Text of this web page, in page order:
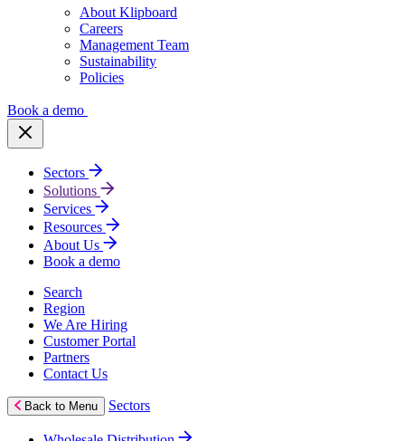
About Klipboard
Careers
Management Team
Sustainability
Policies
Book a demo
Sectors
Solutions
Services
Resources
About Us
Book a demo
Search
Region
We Are Hiring
Customer Portal
Partners
Contact Us
Back to Menu Sectors